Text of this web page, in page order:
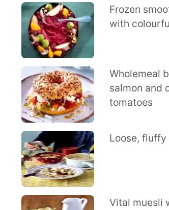
Frozen
with
Wholemeal
salmon and
tomatoes
Loose, fluffy
Vital muesli